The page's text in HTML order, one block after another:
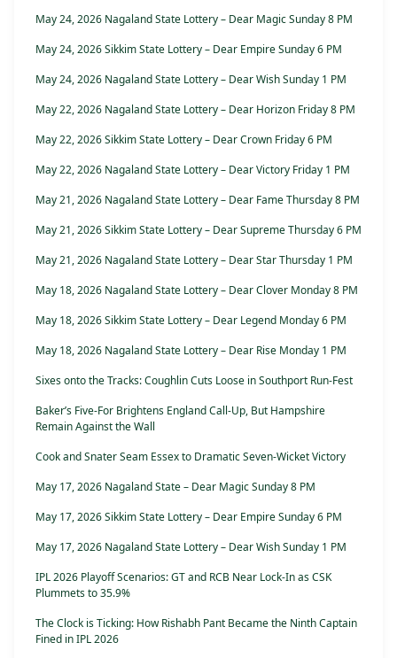
May 24, 2026 Nagaland State Lottery – Dear Magic Sunday 8 PM
May 24, 2026 Sikkim State Lottery – Dear Empire Sunday 6 PM
May 24, 2026 Nagaland State Lottery – Dear Wish Sunday 1 PM
May 22, 2026 Nagaland State Lottery – Dear Horizon Friday 8 PM
May 22, 2026 Sikkim State Lottery – Dear Crown Friday 6 PM
May 22, 2026 Nagaland State Lottery – Dear Victory Friday 1 PM
May 21, 2026 Nagaland State Lottery – Dear Fame Thursday 8 PM
May 21, 2026 Sikkim State Lottery – Dear Supreme Thursday 6 PM
May 21, 2026 Nagaland State Lottery – Dear Star Thursday 1 PM
May 18, 2026 Nagaland State Lottery – Dear Clover Monday 8 PM
May 18, 2026 Sikkim State Lottery – Dear Legend Monday 6 PM
May 18, 2026 Nagaland State Lottery – Dear Rise Monday 1 PM
Sixes onto the Tracks: Coughlin Cuts Loose in Southport Run-Fest
Baker’s Five-For Brightens England Call-Up, But Hampshire
Remain Against the Wall
Cook and Snater Seam Essex to Dramatic Seven-Wicket Victory
May 17, 2026 Nagaland State – Dear Magic Sunday 8 PM
May 17, 2026 Sikkim State Lottery – Dear Empire Sunday 6 PM
May 17, 2026 Nagaland State Lottery – Dear Wish Sunday 1 PM
IPL 2026 Playoff Scenarios: GT and RCB Near Lock-In as CSK
Plummets to 35.9%
The Clock is Ticking: How Rishabh Pant Became the Ninth Captain
Fined in IPL 2026